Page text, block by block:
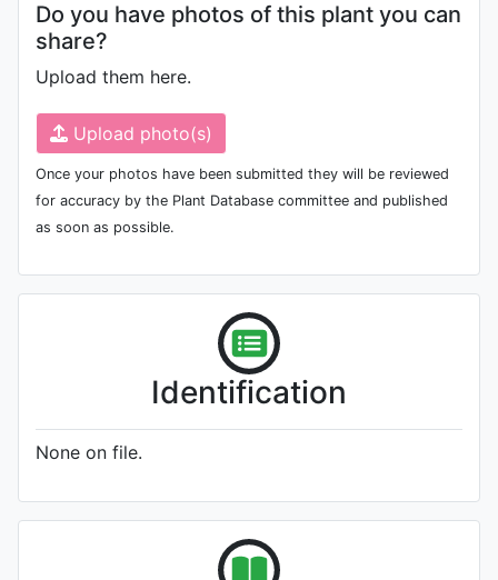
Do you have photos of this plant you can
share?
Upload them here.
Upload photo(s)
Once your photos have been submitted they will be reviewed
for accuracy by the Plant Database committee and published
as soon as possible.
Identification
None on file.